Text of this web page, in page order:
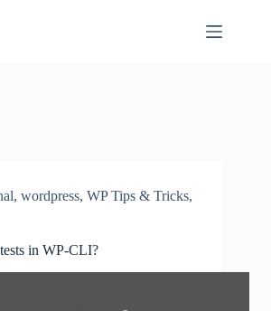
, wordpress, WP Tips & Tricks,
in WP-CLI?